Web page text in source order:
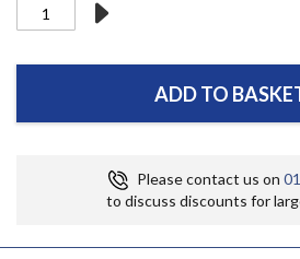
ADD TO
Please contact us on
to discuss discounts for